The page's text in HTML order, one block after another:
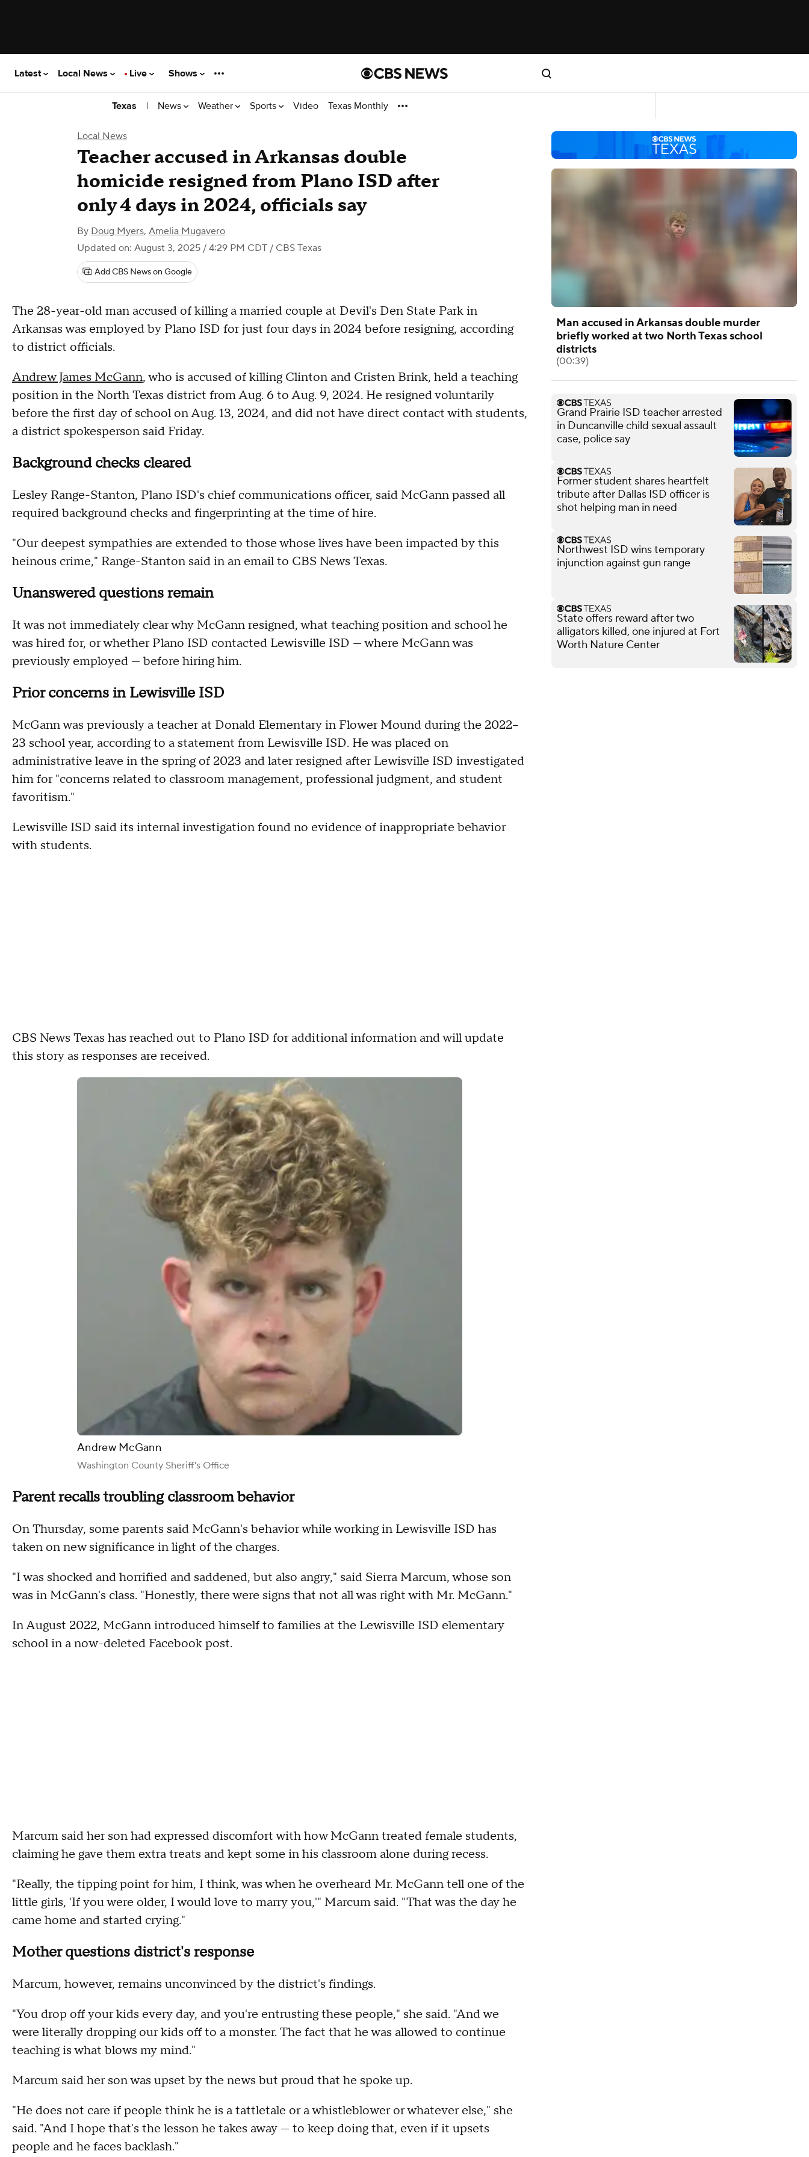
Latest Local News Live Shows
Texas | News Weather Sports Video Texas Monthly
Local News
Teacher accused in Arkansas double
homicide resigned from Plano ISD after
only 4 days in 2024, officials say
By Doug Myers, Amelia Mugavero
Updated on: August 3, 2025 / 4:29 PM CDT / CBS Texas
Add CBS News on Google
The 28-year-old man accused of killing a married couple at Devil's Den State Park in
Arkansas was employed by Plano ISD for just four days in 2024 before resigning, according
to district officials.
Andrew James McGann, who is accused of killing Clinton and Cristen Brink, held a teaching
position in the North Texas district from Aug. 6 to Aug. 9, 2024. He resigned voluntarily
before the first day of school on Aug. 13, 2024, and did not have direct contact with students,
a district spokesperson said Friday.
Background checks cleared
Lesley Range-Stanton, Plano ISD's chief communications officer, said McGann passed all
required background checks and fingerprinting at the time of hire.
"Our deepest sympathies are extended to those whose lives have been impacted by this
heinous crime," Range-Stanton said in an email to CBS News Texas.
Unanswered questions remain
It was not immediately clear why McGann resigned, what teaching position and school he
was hired for, or whether Plano ISD contacted Lewisville ISD — where McGann was
previously employed — before hiring him.
Prior concerns in Lewisville ISD
McGann was previously a teacher at Donald Elementary in Flower Mound during the 2022–
23 school year, according to a statement from Lewisville ISD. He was placed on
administrative leave in the spring of 2023 and later resigned after Lewisville ISD investigated
him for "concerns related to classroom management, professional judgment, and student
favoritism."
Lewisville ISD said its internal investigation found no evidence of inappropriate behavior
with students.
CBS News Texas has reached out to Plano ISD for additional information and will update
this story as responses are received.
Andrew McGann
Washington County Sheriff's Office
Parent recalls troubling classroom behavior
On Thursday, some parents said McGann's behavior while working in Lewisville ISD has
taken on new significance in light of the charges.
"I was shocked and horrified and saddened, but also angry," said Sierra Marcum, whose son
was in McGann's class. "Honestly, there were signs that not all was right with Mr. McGann."
In August 2022, McGann introduced himself to families at the Lewisville ISD elementary
school in a now-deleted Facebook post.
Marcum said her son had expressed discomfort with how McGann treated female students,
claiming he gave them extra treats and kept some in his classroom alone during recess.
"Really, the tipping point for him, I think, was when he overheard Mr. McGann tell one of the
little girls, 'If you were older, I would love to marry you,'" Marcum said. "That was the day he
came home and started crying."
Mother questions district's response
Marcum, however, remains unconvinced by the district's findings.
"You drop off your kids every day, and you're entrusting these people," she said. "And we
were literally dropping our kids off to a monster. The fact that he was allowed to continue
teaching is what blows my mind."
Marcum said her son was upset by the news but proud that he spoke up.
"He does not care if people think he is a tattletale or a whistleblower or whatever else," she
said. "And I hope that's the lesson he takes away — to keep doing that, even if it upsets
people and he faces backlash."
Man accused in Arkansas double murder
briefly worked at two North Texas school
districts
(00:39)
Grand Prairie ISD teacher arrested
in Duncanville child sexual assault
case, police say
Former student shares heartfelt
tribute after Dallas ISD officer is
shot helping man in need
Northwest ISD wins temporary
injunction against gun range
State offers reward after two
alligators killed, one injured at Fort
Worth Nature Center